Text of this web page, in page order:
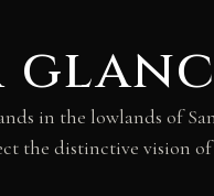
in the lowlands of
the distinctive vision